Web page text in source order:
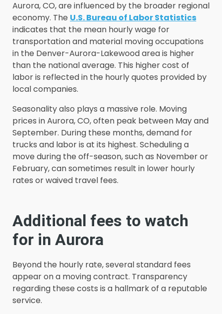
Aurora, CO, are influenced by the broader regional
economy. The U.S. Bureau of Labor Statistics
indicates that the mean hourly wage for
transportation and material moving occupations
in the Denver-Aurora-Lakewood area is higher
than the national average. This higher cost of
labor is reflected in the hourly quotes provided by
local companies.
Seasonality also plays a massive role. Moving
prices in Aurora, CO, often peak between May and
September. During these months, demand for
trucks and labor is at its highest. Scheduling a
move during the off-season, such as November or
February, can sometimes result in lower hourly
rates or waived travel fees.
Additional fees to watch
for in Aurora
Beyond the hourly rate, several standard fees
appear on a moving contract. Transparency
regarding these costs is a hallmark of a reputable
service.